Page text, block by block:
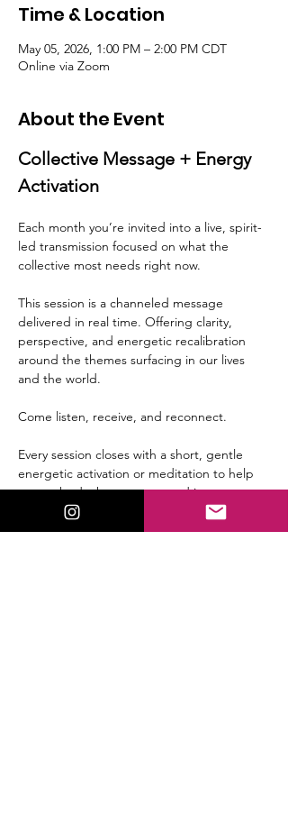
Time & Location
May 05, 2026, 1:00 PM – 2:00 PM CDT
Online via Zoom
About the Event
Collective Message + Energy
Activation
Each month you’re invited into a live, spirit-
led transmission focused on what the
collective most needs right now.
This session is a channeled message
delivered in real time. Offering clarity,
perspective, and energetic recalibration
around the themes surfacing in our lives
and the world.
Come listen, receive, and reconnect.
Every session closes with a short, gentle
energetic activation or meditation to help
you embody the message and integrate
the shift immediately.